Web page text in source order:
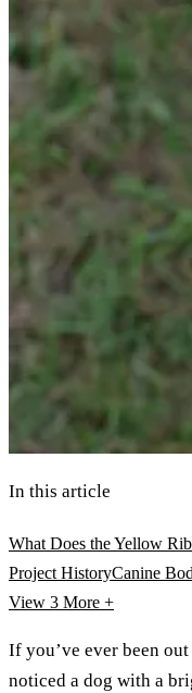
In this article
What Does the Yellow
Project HistoryCanine
View 3 More +
If you’ve ever been
noticed a dog with a